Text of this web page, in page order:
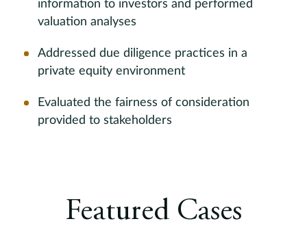
information to investors and performed
valuation analyses
Addressed due diligence practices in a
private equity environment
Evaluated the fairness of consideration
provided to stakeholders
Featured Cases